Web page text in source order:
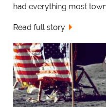
had everything most
Read full story